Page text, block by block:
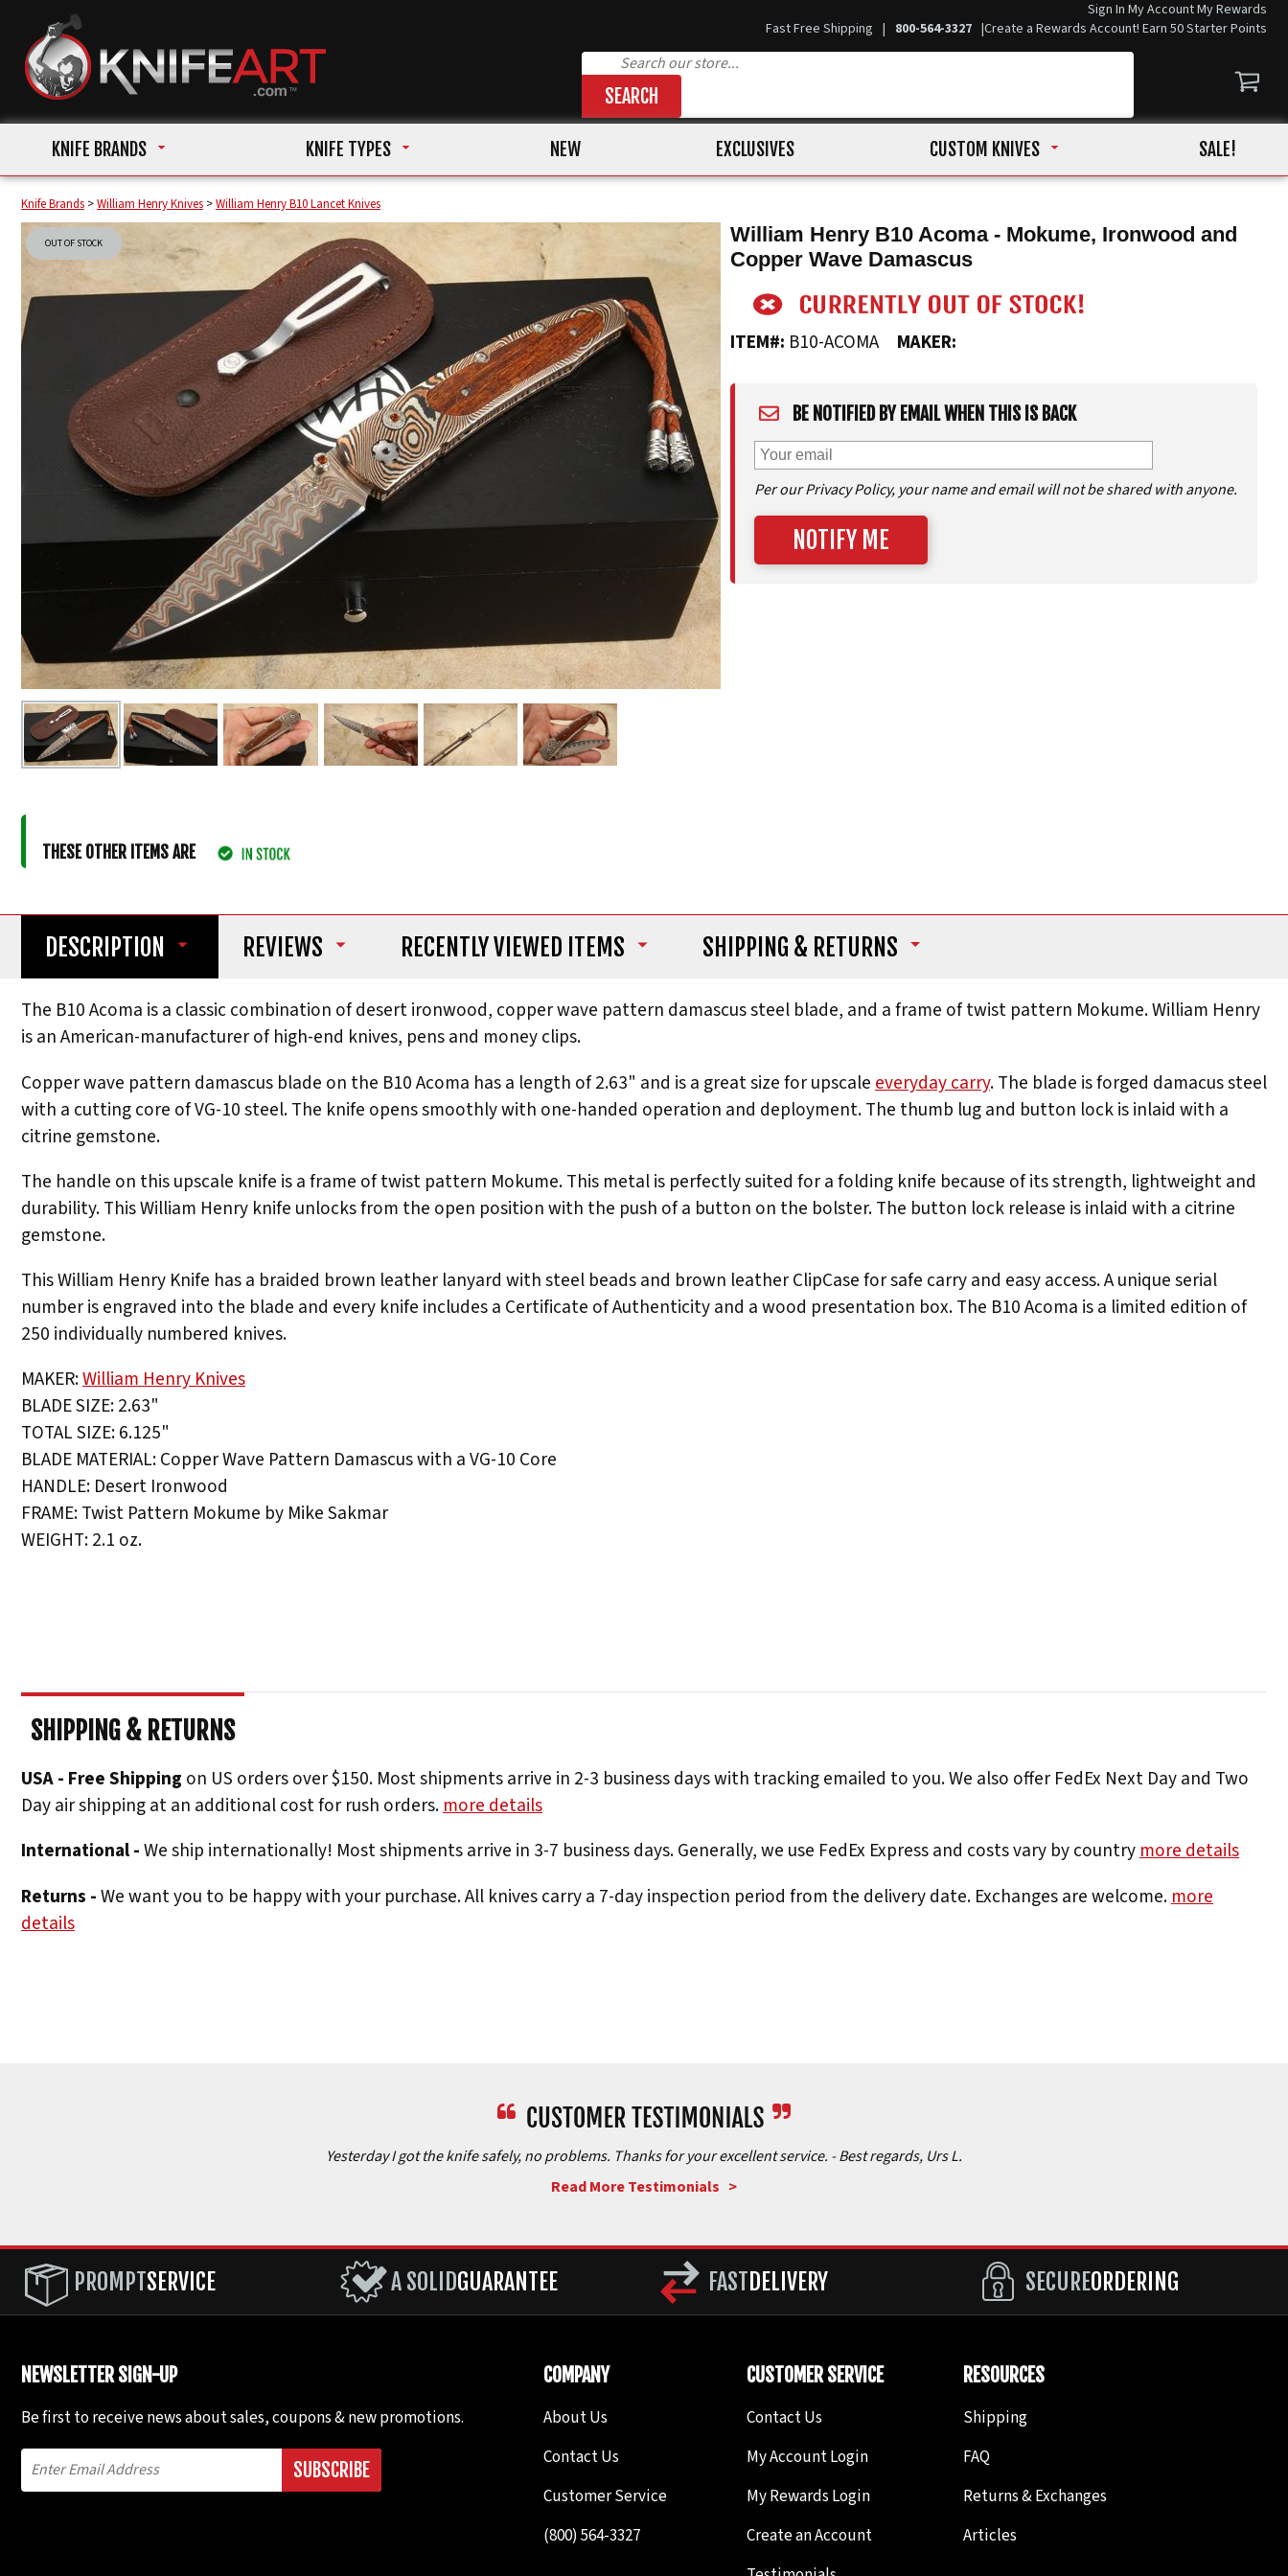
Fast Free Shipping | 800-564-3327 |
Sign In My AccountMy Rewards
Create a Rewards Account! Earn 50 Starter Points
SEARCH
KNIFE BRANDS KNIFE TYPES NEW EXCLUSIVES CUSTOM KNIVES SALE!
Knife Brands >William Henry Knives >William Henry B10 Lancet Knives
OUT OF STOCK
William Henry B10 Acoma - Mokume, Ironwood and
Copper Wave Damascus
ITEM#: B10-ACOMA MAKER:
BE NOTIFIED BY EMAIL WHEN THIS IS BACK
Per our Privacy Policy, your name and email will not be shared with anyone.
NOTIFY ME
THESE OTHER ITEMS ARE
DESCRIPTION REVIEWS RECENTLY VIEWED ITEMS SHIPPING & RETURNS
The B10 Acoma is a classic combination of desert ironwood, copper wave pattern damascus steel blade, and a frame of twist pattern Mokume. William Henry
is an American-manufacturer of high-end knives, pens and money clips.
Copper wave pattern damascus blade on the B10 Acoma has a length of 2.63" and is a great size for upscale everyday carry. The blade is forged damacus steel
with a cutting core of VG-10 steel. The knife opens smoothly with one-handed operation and deployment. The thumb lug and button lock is inlaid with a
citrine gemstone.
The handle on this upscale knife is a frame of twist pattern Mokume. This metal is perfectly suited for a folding knife because of its strength, lightweight and
durability. This William Henry knife unlocks from the open position with the push of a button on the bolster. The button lock release is inlaid with a citrine
gemstone.
This William Henry Knife has a braided brown leather lanyard with steel beads and brown leather ClipCase for safe carry and easy access. A unique serial
number is engraved into the blade and every knife includes a Certificate of Authenticity and a wood presentation box. The B10 Acoma is a limited edition of
250 individually numbered knives.
MAKER:William Henry Knives
BLADE SIZE: 2.63"
TOTAL SIZE: 6.125"
BLADE MATERIAL: Copper Wave Pattern Damascus with a VG-10 Core
HANDLE: Desert Ironwood
FRAME: Twist Pattern Mokume by Mike Sakmar
WEIGHT: 2.1 oz.
SHIPPING & RETURNS
USA - Free Shipping on US orders over $150. Most shipments arrive in 2-3 business days with tracking emailed to you. We also offer FedEx Next Day and Two
Day air shipping at an additional cost for rush orders.more details
International -We ship internationally! Most shipments arrive in 3-7 business days. Generally, we use FedEx Express and costs vary by countrymore details
Returns -We want you to be happy with your purchase. All knives carry a 7-day inspection period from the delivery date. Exchanges are welcome. more
details
Yesterday I got the knife safely, no problems. Thanks for your excellent service. - Best regards, Urs L.
Read More Testimonials >
PROMPTSERVICE A SOLIDGUARANTEE FAST DELIVERY SECUREORDERING
NEWSLETTER SIGN-UP
Be first to receive news about sales, coupons & new promotions.
SUBSCRIBE
COMPANY
About Us
Contact Us
Customer Service
(800) 564-3327
CUSTOMER SERVICE
Contact Us
My Account Login
My Rewards Login
Create an Account
RESOURCES
Shipping
FAQ
Returns & Exchanges
Articles